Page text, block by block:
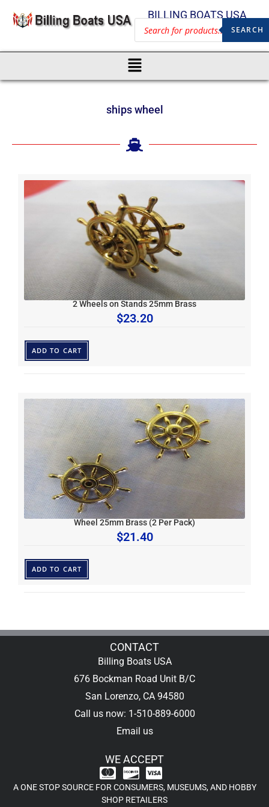
BILLING BOATS USA
SEARCH
ships wheel
2 Wheels on Stands 25mm Brass
$23.20
ADD TO CART
Wheel 25mm Brass (2 Per Pack)
$21.40
ADD TO CART
CONTACT
Billing Boats USA
676 Bockman Road Unit B/C
San Lorenzo, CA 94580
Call us now: 1-510-889-6000
Email us
WE ACCEPT
A ONE STOP SOURCE FOR CONSUMERS, MUSEUMS, AND HOBBY
SHOP RETAILERS